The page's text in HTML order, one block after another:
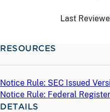
Last
RESOURCES
Notice Rule: SEC Issued
Notice Rule: Federal
DETAILS